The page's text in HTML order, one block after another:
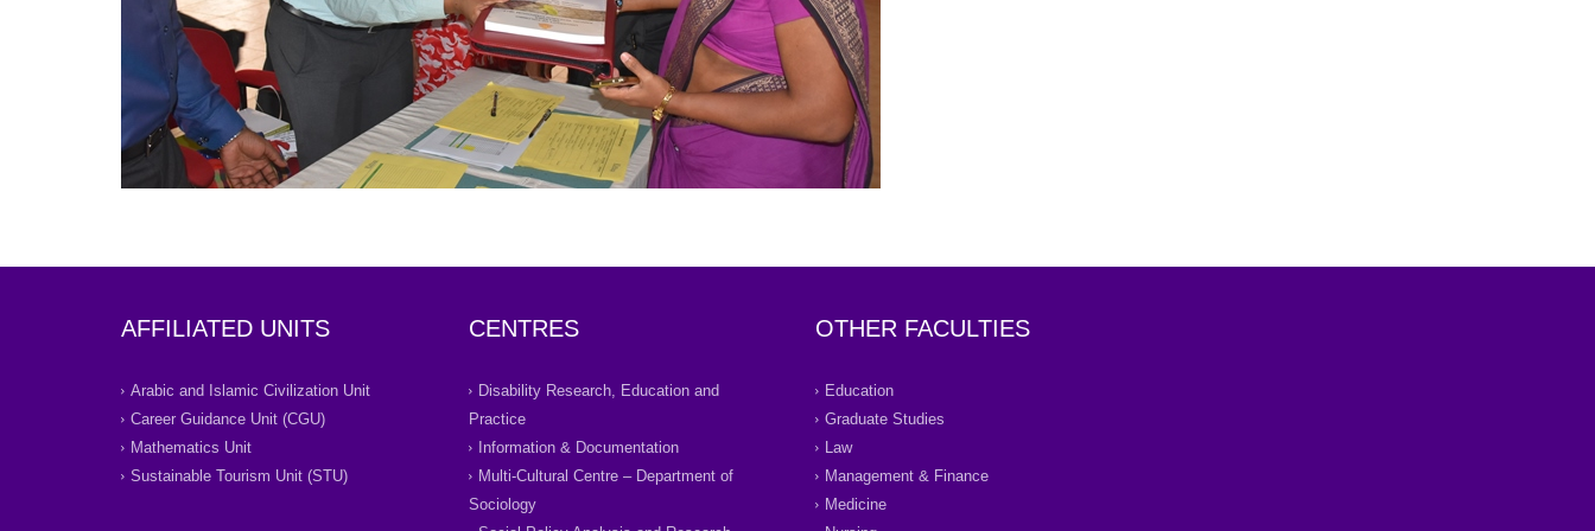
AFFILIATED UNITS
Arabic and Islamic Civilization Unit
Career Guidance Unit (CGU)
Mathematics Unit
Sustainable Tourism Unit (STU)
CENTRES
Disability Research, Education and
Practice
Information & Documentation
Multi-Cultural Centre – Department of
Sociology
OTHER FACULTIES
Education
Graduate Studies
Law
Management & Finance
Medicine